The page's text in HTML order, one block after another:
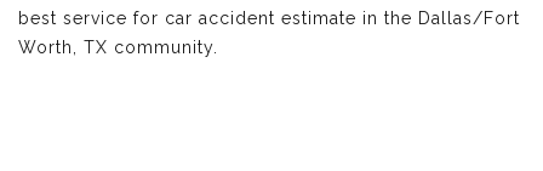
best service for car accident estimate in the Dallas/Fort
Worth, TX community.